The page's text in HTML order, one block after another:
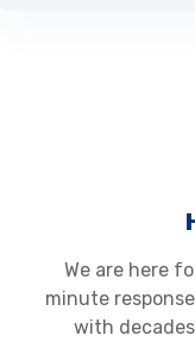
We are here
minute
with